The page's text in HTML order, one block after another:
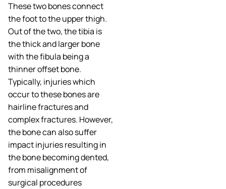
These two bones connect
the foot to the upper thigh.
Out of the two, the tibia is
the thick and larger bone
with the fibula being a
thinner offset bone.
Typically, injuries which
occur to these bones are
hairline fractures and
complex fractures. However,
the bone can also suffer
impact injuries resulting in
the bone becoming dented,
from misalignment of
surgical procedures